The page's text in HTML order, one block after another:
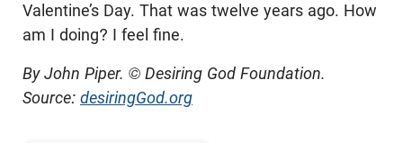
Valentine’s Day. That was twelve years ago. How
am I doing? I feel fine.
By John Piper. © Desiring God Foundation.
Source: desiringGod.org